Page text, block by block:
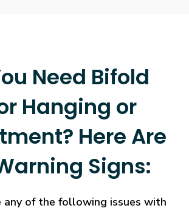
Need Bifold
Hanging or
Here Are
Signs:
any of the following issues with